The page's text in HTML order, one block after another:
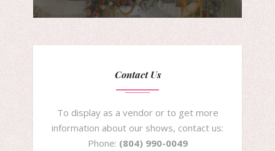
Contact Us
To display as a vendor or to get more
information about our shows, contact us:
Phone: (804) 990-0049